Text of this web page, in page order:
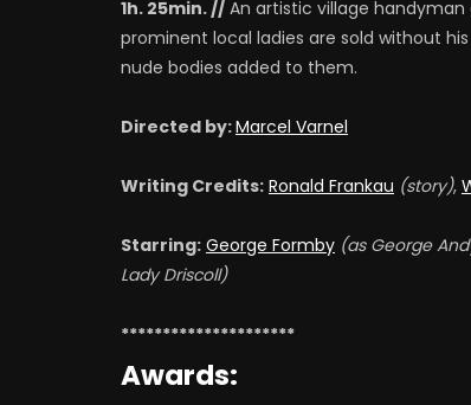
1h. 25min. // An artistic village
prominent local ladies are sold without
nude bodies added to them.
Directed by:Marcel Varnel
Writing Credits: Ronald Frankau (story),
Starring: George Formby (as George
Lady Driscoll)
*********************
Awards: